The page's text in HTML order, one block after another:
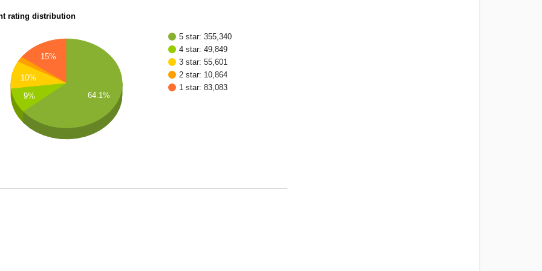
rating distribution
5 star: 355,340
4 star: 49,849
3 star: 55,601
2 star: 10,864
1 star: 83,083
15%
10%
9%
64.1%